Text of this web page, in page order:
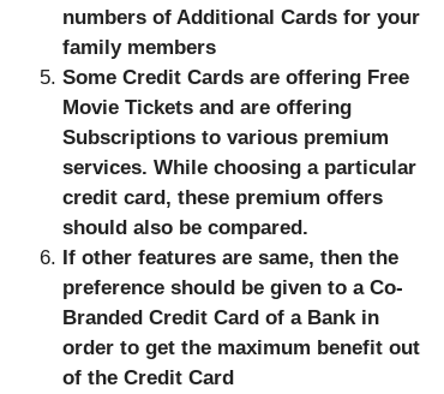
numbers of Additional Cards for your
family members
Some Credit Cards are offering Free
Movie Tickets and are offering
Subscriptions to various premium
services. While choosing a particular
credit card, these premium offers
should also be compared.
If other features are same, then the
preference should be given to a Co-
Branded Credit Card of a Bank in
order to get the maximum benefit out
of the Credit Card